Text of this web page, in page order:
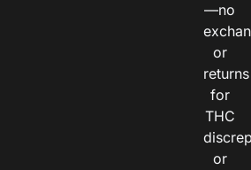
—no
or
returns
for
THC
or